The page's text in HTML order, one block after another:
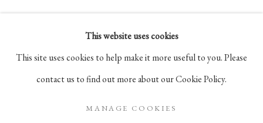
info@pablosbirthday.com
This website uses cookies
This site uses cookies to help make it more useful to you. Please
contact us to find out more about our Cookie Policy.
MANAGE COOKIES